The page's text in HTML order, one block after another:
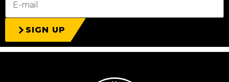
SIGN UP